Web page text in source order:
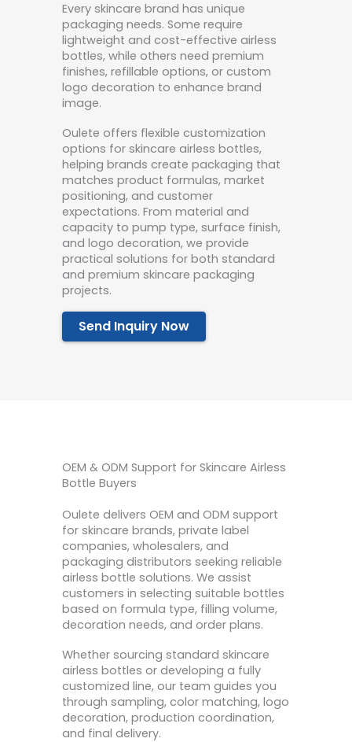
Every skincare brand has unique
packaging needs. Some require
lightweight and cost-effective airless
bottles, while others need premium
finishes, refillable options, or custom
logo decoration to enhance brand
image.
Oulete offers flexible customization
options for skincare airless bottles,
helping brands create packaging that
matches product formulas, market
positioning, and customer
expectations. From material and
capacity to pump type, surface finish,
and logo decoration, we provide
practical solutions for both standard
and premium skincare packaging
projects.
Send Inquiry Now
OEM & ODM Support for Skincare Airless
Bottle Buyers
Oulete delivers OEM and ODM support
for skincare brands, private label
companies, wholesalers, and
packaging distributors seeking reliable
airless bottle solutions. We assist
customers in selecting suitable bottles
based on formula type, filling volume,
decoration needs, and order plans.
Whether sourcing standard skincare
airless bottles or developing a fully
customized line, our team guides you
through sampling, color matching, logo
decoration, production coordination,
and final delivery.